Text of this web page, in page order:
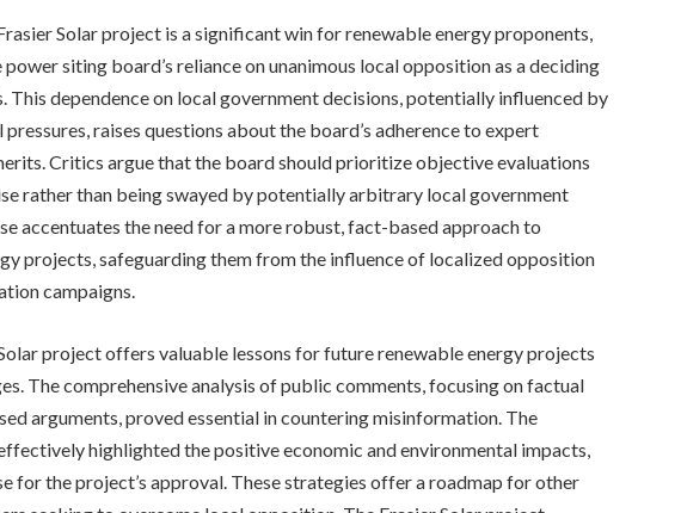
Solar project is a significant win for renewable energy proponents,
siting board’s reliance on unanimous local opposition as a deciding
dependence on local government decisions, potentially influenced by
raises questions about the board’s adherence to expert
Critics argue that the board should prioritize objective evaluations
rather than being swayed by potentially arbitrary local government
accentuates the need for a more robust, fact-based approach to
projects, safeguarding them from the influence of localized opposition
campaigns.
project offers valuable lessons for future renewable energy projects
The comprehensive analysis of public comments, focusing on factual
arguments, proved essential in countering misinformation. The
highlighted the positive economic and environmental impacts,
for the project’s approval. These strategies offer a roadmap for other